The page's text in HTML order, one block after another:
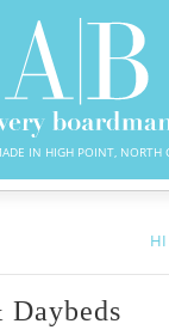
IN HIGH POINT, NORTH
HI